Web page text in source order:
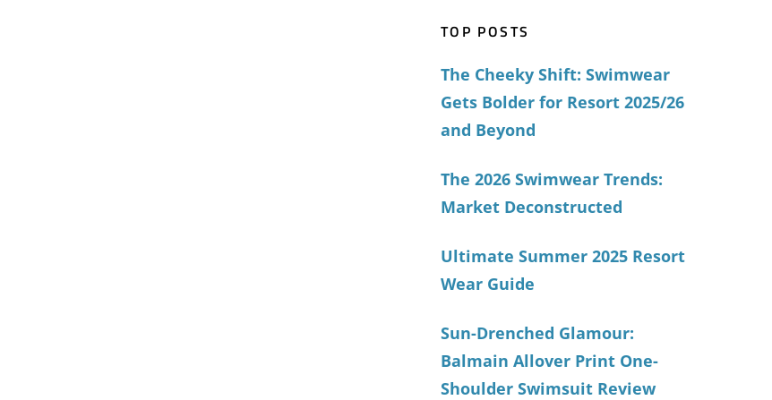
TOP POSTS
The Cheeky Shift: Swimwear
Gets Bolder for Resort 2025/26
and Beyond
The 2026 Swimwear Trends:
Market Deconstructed
Ultimate Summer 2025 Resort
Wear Guide
Sun-Drenched Glamour:
Balmain Allover Print One-
Shoulder Swimsuit Review